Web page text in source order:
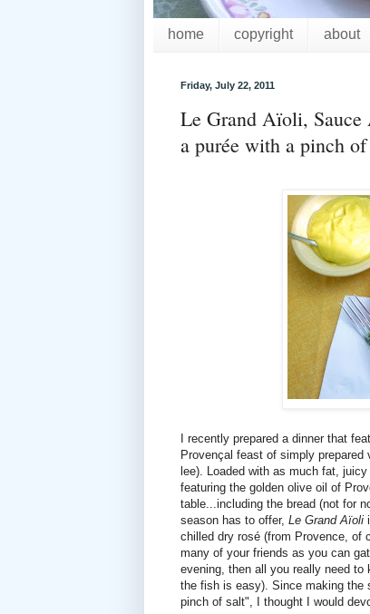
home copyright about
Friday, July 22, 2011
Le Grand Aïoli,
a purée with a pinch
I recently prepared a dinner that
Provençal feast of simply
lee). Loaded with as much fat,
featuring the golden olive oil of
table...including the bread (not for
season has to offer, Le Grand Aïoli
chilled dry rosé (from Provence, of
many of your friends as you can
evening, then all you really need
the fish is easy). Since making the
pinch of salt", I thought I would